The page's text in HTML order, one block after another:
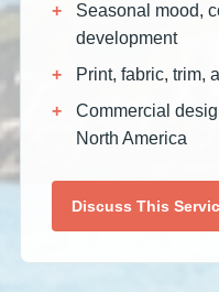
Seasonal mood,
development
Print, fabric, trim,
Commercial
North America
Discuss This